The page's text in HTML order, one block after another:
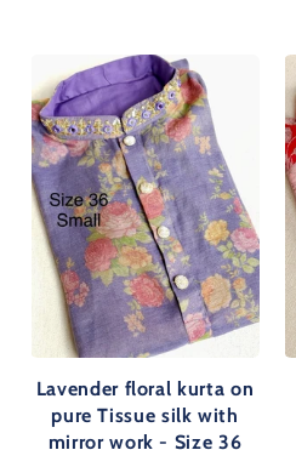
Lavender floral kurta on
pure Tissue silk with
mirror work - Size 36